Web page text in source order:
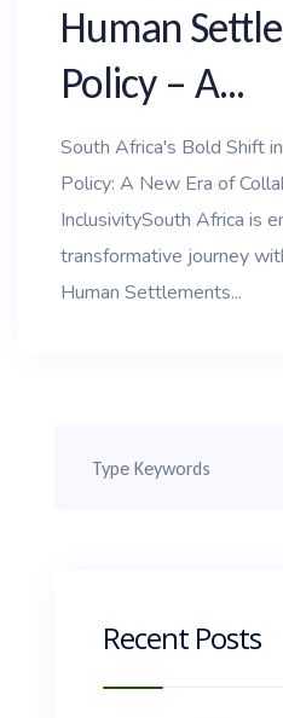
Human
Policy – A...
South Africa's Bold Shift
Policy: A New Era of
InclusivitySouth Africa is
transformative journey
Human Settlements...
Recent Posts